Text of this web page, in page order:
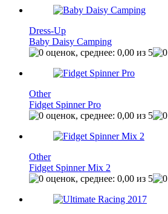
Dress-Up
Baby Daisy Camping
Other
Fidget Spinner Pro
Other
Fidget Spinner Mix 2